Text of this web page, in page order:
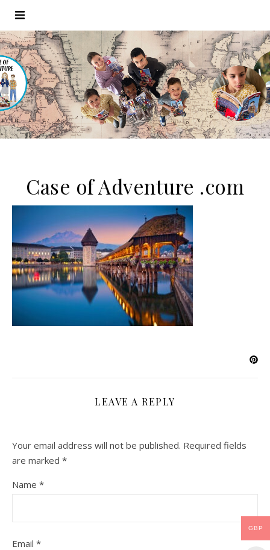
Case of Adventure .com
LEAVE A REPLY
Your email address will not be published. Required fields
are marked *
Name *
Email *
GBP